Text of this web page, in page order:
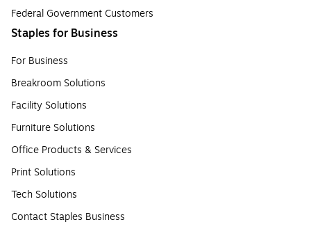
Federal Government Customers
Staples for Business
For Business
Breakroom Solutions
Facility Solutions
Furniture Solutions
Office Products & Services
Print Solutions
Tech Solutions
Contact Staples Business